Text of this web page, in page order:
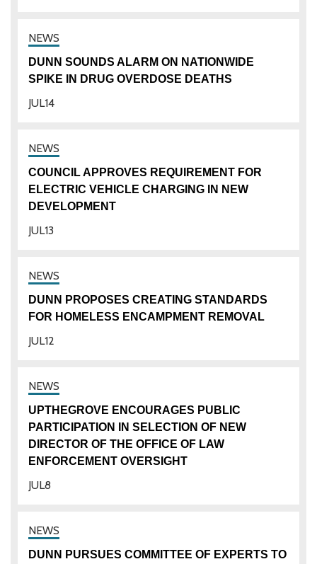
14
JUL
DUNN SOUNDS ALARM ON NATIONWIDE
SPIKE IN DRUG OVERDOSE DEATHS
13
JUL
COUNCIL APPROVES REQUIREMENT FOR
ELECTRIC VEHICLE CHARGING IN NEW
DEVELOPMENT
12
JUL
DUNN PROPOSES CREATING STANDARDS
FOR HOMELESS ENCAMPMENT REMOVAL
8
JUL
UPTHEGROVE ENCOURAGES PUBLIC
PARTICIPATION IN SELECTION OF NEW
DIRECTOR OF THE OFFICE OF LAW
ENFORCEMENT OVERSIGHT
DUNN PURSUES COMMITTEE OF EXPERTS TO